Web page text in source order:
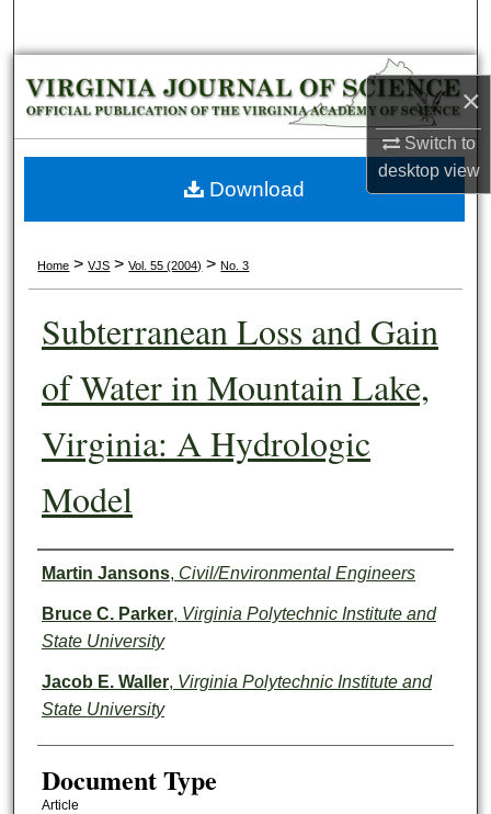
×
Switch to
desktopview
Browse Collections
My Account
About
Home > VJS > Vol. 55 (2004) > No. 3
Subterranean Loss and Gain
of Water in Mountain Lake,
Virginia: A Hydrologic
Model
Authors
Martin Jansons, Civil/Environmental Engineers
Bruce C. Parker, Virginia Polytechnic Institute and
State University
Jacob E. Waller, Virginia Polytechnic Institute and
State University
Document Type
Article
Download